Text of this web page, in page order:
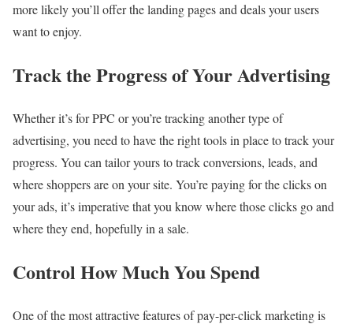
more likely you’ll offer the landing pages and deals your users
want to enjoy.
Track the Progress of Your Advertising
Whether it’s for PPC or you’re tracking another type of
advertising, you need to have the right tools in place to track your
progress. You can tailor yours to track conversions, leads, and
where shoppers are on your site. You’re paying for the clicks on
your ads, it’s imperative that you know where those clicks go and
where they end, hopefully in a sale.
Control How Much You Spend
One of the most attractive features of pay-per-click marketing is